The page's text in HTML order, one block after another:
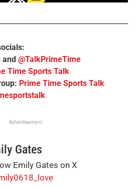
and @TalkPrimeTime
Time Sports Talk
Prime Time Sports Talk
Advertisement
Gates
Emily Gates on X